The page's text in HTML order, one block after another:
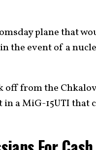
plane that
the event of a
off from the
a MiG-15UTI that